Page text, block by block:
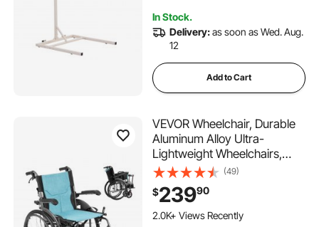
In Stock.
Delivery:as soon as Wed. Aug.
12
Add to Cart
VEVOR Wheelchair, Durable
Aluminum Alloy Ultra-
Lightweight Wheelchairs,
Portable Wheelchair with
Flip-Back Desk-Length Arms,
3-Position Adjustable
Footrests, 18-Inch Wide Seat,
(49)
$23990
2.0K+ Views Recently